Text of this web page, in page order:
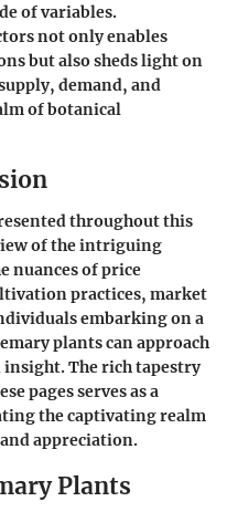
of variables.
not only enables
but also sheds light on
demand, and
of botanical
throughout this
of the intriguing
nuances of price
practices, market
embarking on a
plants can approach
insight. The rich tapestry
pages serves as a
the captivating realm
appreciation.
Plants